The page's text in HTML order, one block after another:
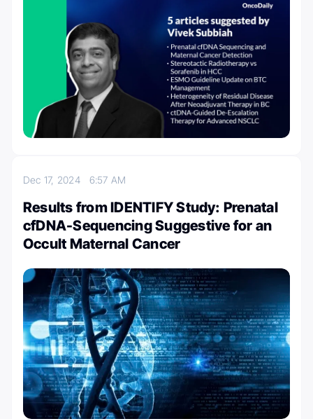
Dec 17, 2024 6:57 AM
Results from IDENTIFY Study: Prenatal
cfDNA-Sequencing Suggestive for an
Occult Maternal Cancer